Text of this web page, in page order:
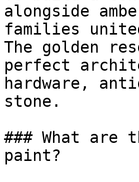
alongside
families
The golden
perfect
hardware,
stone.
### What are
paint?